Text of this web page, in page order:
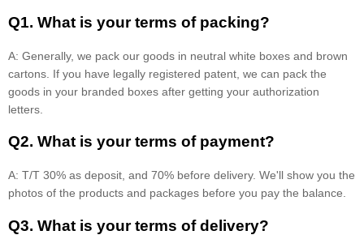
Q1. What is your terms of packing?
A: Generally, we pack our goods in neutral white boxes and brown
cartons. If you have legally registered patent, we can pack the
goods in your branded boxes after getting your authorization
letters.
Q2. What is your terms of payment?
A: T/T 30% as deposit, and 70% before delivery. We'll show you the
photos of the products and packages before you pay the balance.
Q3. What is your terms of delivery?